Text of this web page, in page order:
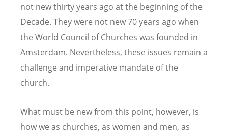
not new thirty years ago at the beginning of the
Decade. They were not new 70 years ago when
the World Council of Churches was founded in
Amsterdam. Nevertheless, these issues remain a
challenge and imperative mandate of the
church.
What must be new from this point, however, is
how we as churches, as women and men, as